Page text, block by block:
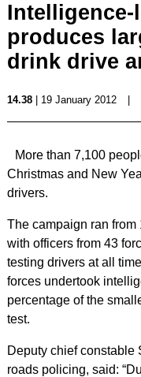
Intelligence-
produces
drink drive
14.38| 19 January 2012
More than 7,100
Christmas and New
drivers.
The campaign ran from
with officers from 43
testing drivers at all
forces undertook
percentage of the
test.
Deputy chief constable
roads policing, said: